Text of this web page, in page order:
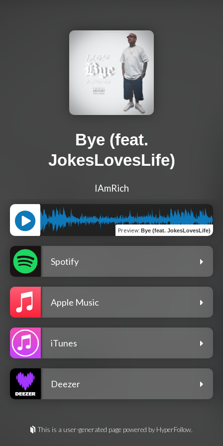
Bye (feat.
JokesLovesLife)
IAmRich
Preview: Bye (feat. JokesLovesLife)
Spotify
Apple Music
iTunes
Deezer
This is a user-generated page powered by HyperFollow.